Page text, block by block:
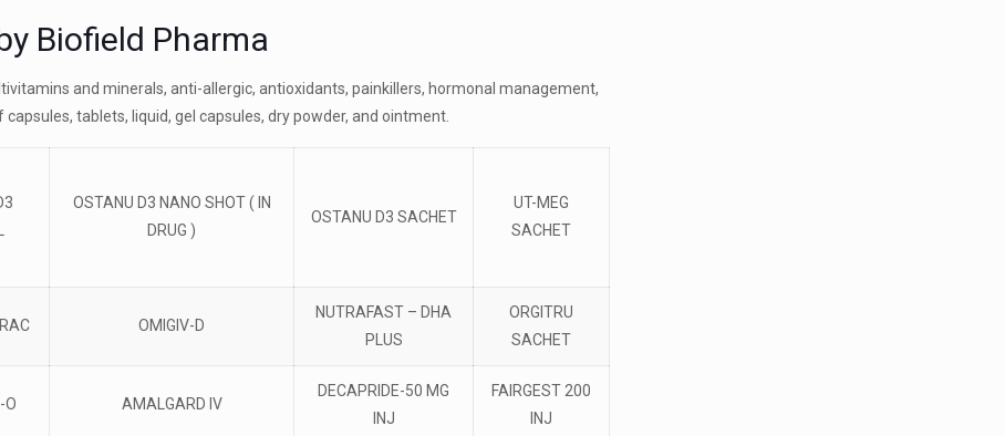
Biofield Pharma
and minerals, anti-allergic, antioxidants, painkillers, hormonal management,
tablets, liquid, gel capsules, dry powder, and ointment.
OSTANU D3 NANO SHOT ( IN
DRUG )
OSTANU D3 SACHET
UT-MEG
SACHET
OMIGIV-D
NUTRAFAST – DHA
PLUS
ORGITRU
SACHET
O AMALGARD IV
DECAPRIDE-50 MG
INJ
FAIRGEST 200
INJ